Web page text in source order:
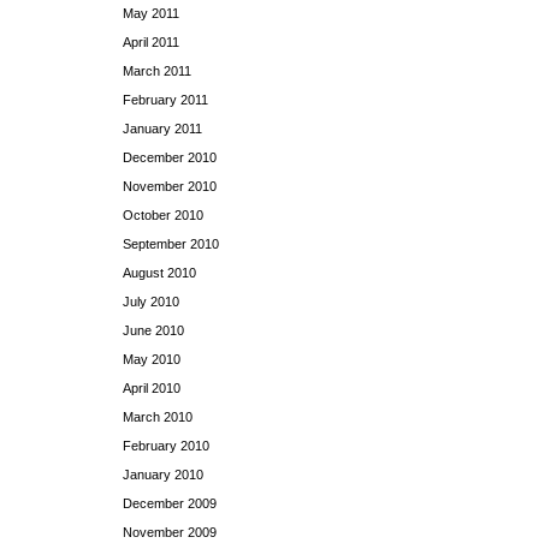
May 2011
April 2011
March 2011
February 2011
January 2011
December 2010
November 2010
October 2010
September 2010
August 2010
July 2010
June 2010
May 2010
April 2010
March 2010
February 2010
January 2010
December 2009
November 2009